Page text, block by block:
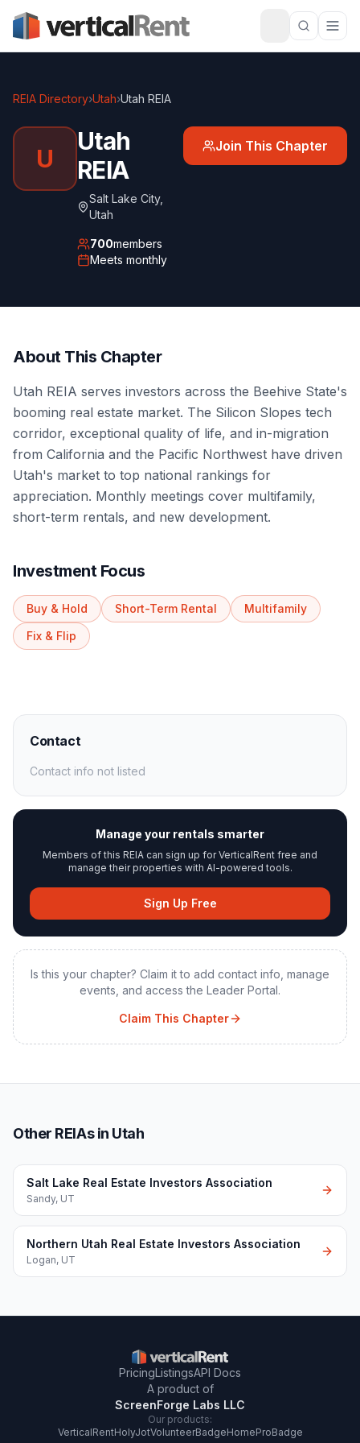
REIA Directory›Utah›Utah REIA
U
Utah
REIA
Salt Lake City,
Utah
700members
Meets monthly
Join This Chapter
About This Chapter
Utah REIA serves investors across the Beehive State's
booming real estate market. The Silicon Slopes tech
corridor, exceptional quality of life, and in-migration
from California and the Pacific Northwest have driven
Utah's market to top national rankings for
appreciation. Monthly meetings cover multifamily,
short-term rentals, and new development.
Investment Focus
Buy & Hold Short-Term Rental
Multifamily
Fix & Flip
Contact
Contact info not listed
Manage your rentals smarter
Members of this REIA can sign up for VerticalRent free and
manage their properties with AI-powered tools.
Sign Up Free
Is this your chapter? Claim it to add contact info, manage
events, and access the Leader Portal.
Claim This Chapter
Other REIAs in Utah
Salt Lake Real Estate Investors Association
Sandy, UT
Northern Utah Real Estate Investors Association
Logan, UT
PricingListingsAPI Docs
A product of
ScreenForge Labs LLC
Our products:
VerticalRentHolyJotVolunteerBadgeHomeProBadge